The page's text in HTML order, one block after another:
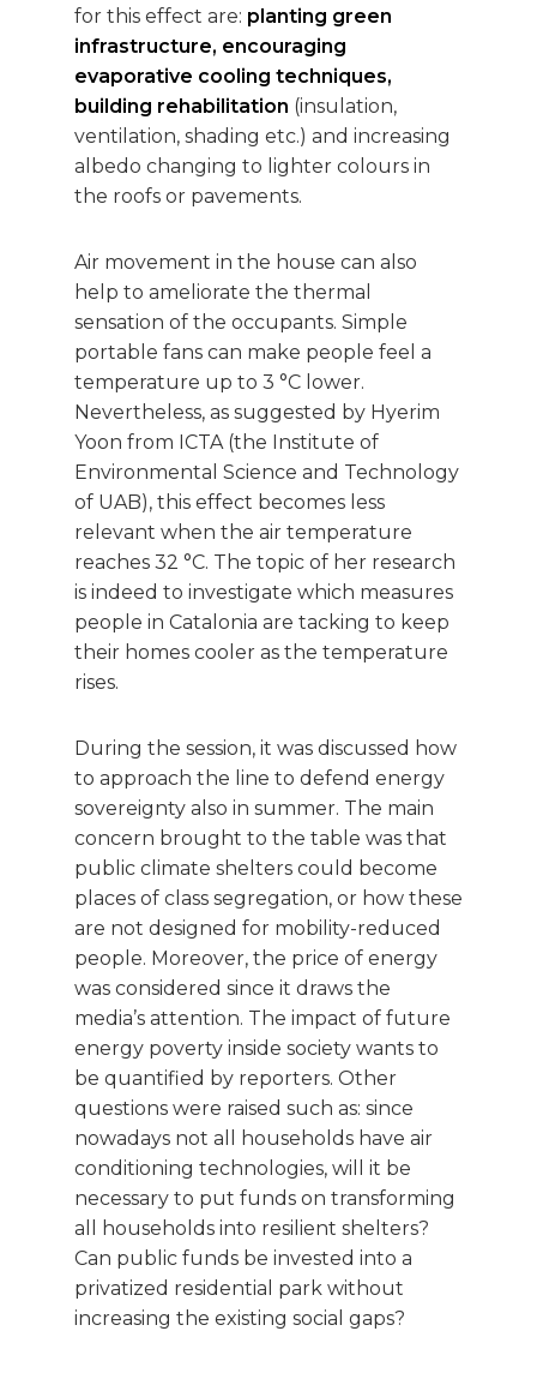
for this effect are: planting green
infrastructure, encouraging
evaporative cooling techniques,
building rehabilitation (insulation,
ventilation, shading etc.) and increasing
albedo changing to lighter colours in
the roofs or pavements.
Air movement in the house can also
help to ameliorate the thermal
sensation of the occupants. Simple
portable fans can make people feel a
temperature up to 3 °C lower.
Nevertheless, as suggested by Hyerim
Yoon from ICTA (the Institute of
Environmental Science and Technology
of UAB), this effect becomes less
relevant when the air temperature
reaches 32 °C. The topic of her research
is indeed to investigate which measures
people in Catalonia are tacking to keep
their homes cooler as the temperature
rises.
During the session, it was discussed how
to approach the line to defend energy
sovereignty also in summer. The main
concern brought to the table was that
public climate shelters could become
places of class segregation, or how these
are not designed for mobility-reduced
people. Moreover, the price of energy
was considered since it draws the
media’s attention. The impact of future
energy poverty inside society wants to
be quantified by reporters. Other
questions were raised such as: since
nowadays not all households have air
conditioning technologies, will it be
necessary to put funds on transforming
all households into resilient shelters?
Can public funds be invested into a
privatized residential park without
increasing the existing social gaps?